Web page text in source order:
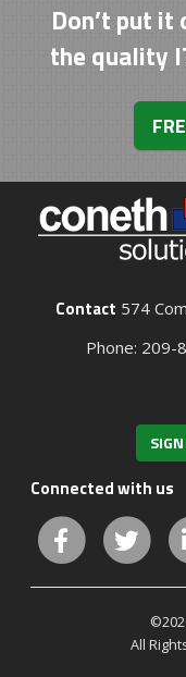
Don’t put
the quality
Contact 574
Phone: 209-
Connected with us
All